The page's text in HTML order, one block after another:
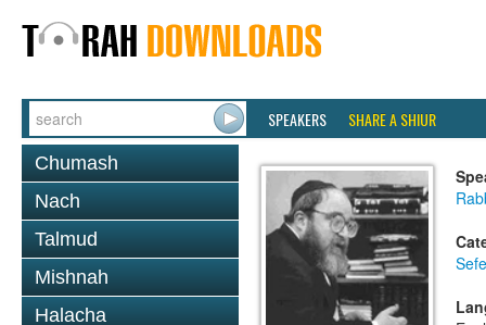
SPEAKERS SHARE A SHIUR
Chumash
Nach
Talmud
Mishnah
Halacha